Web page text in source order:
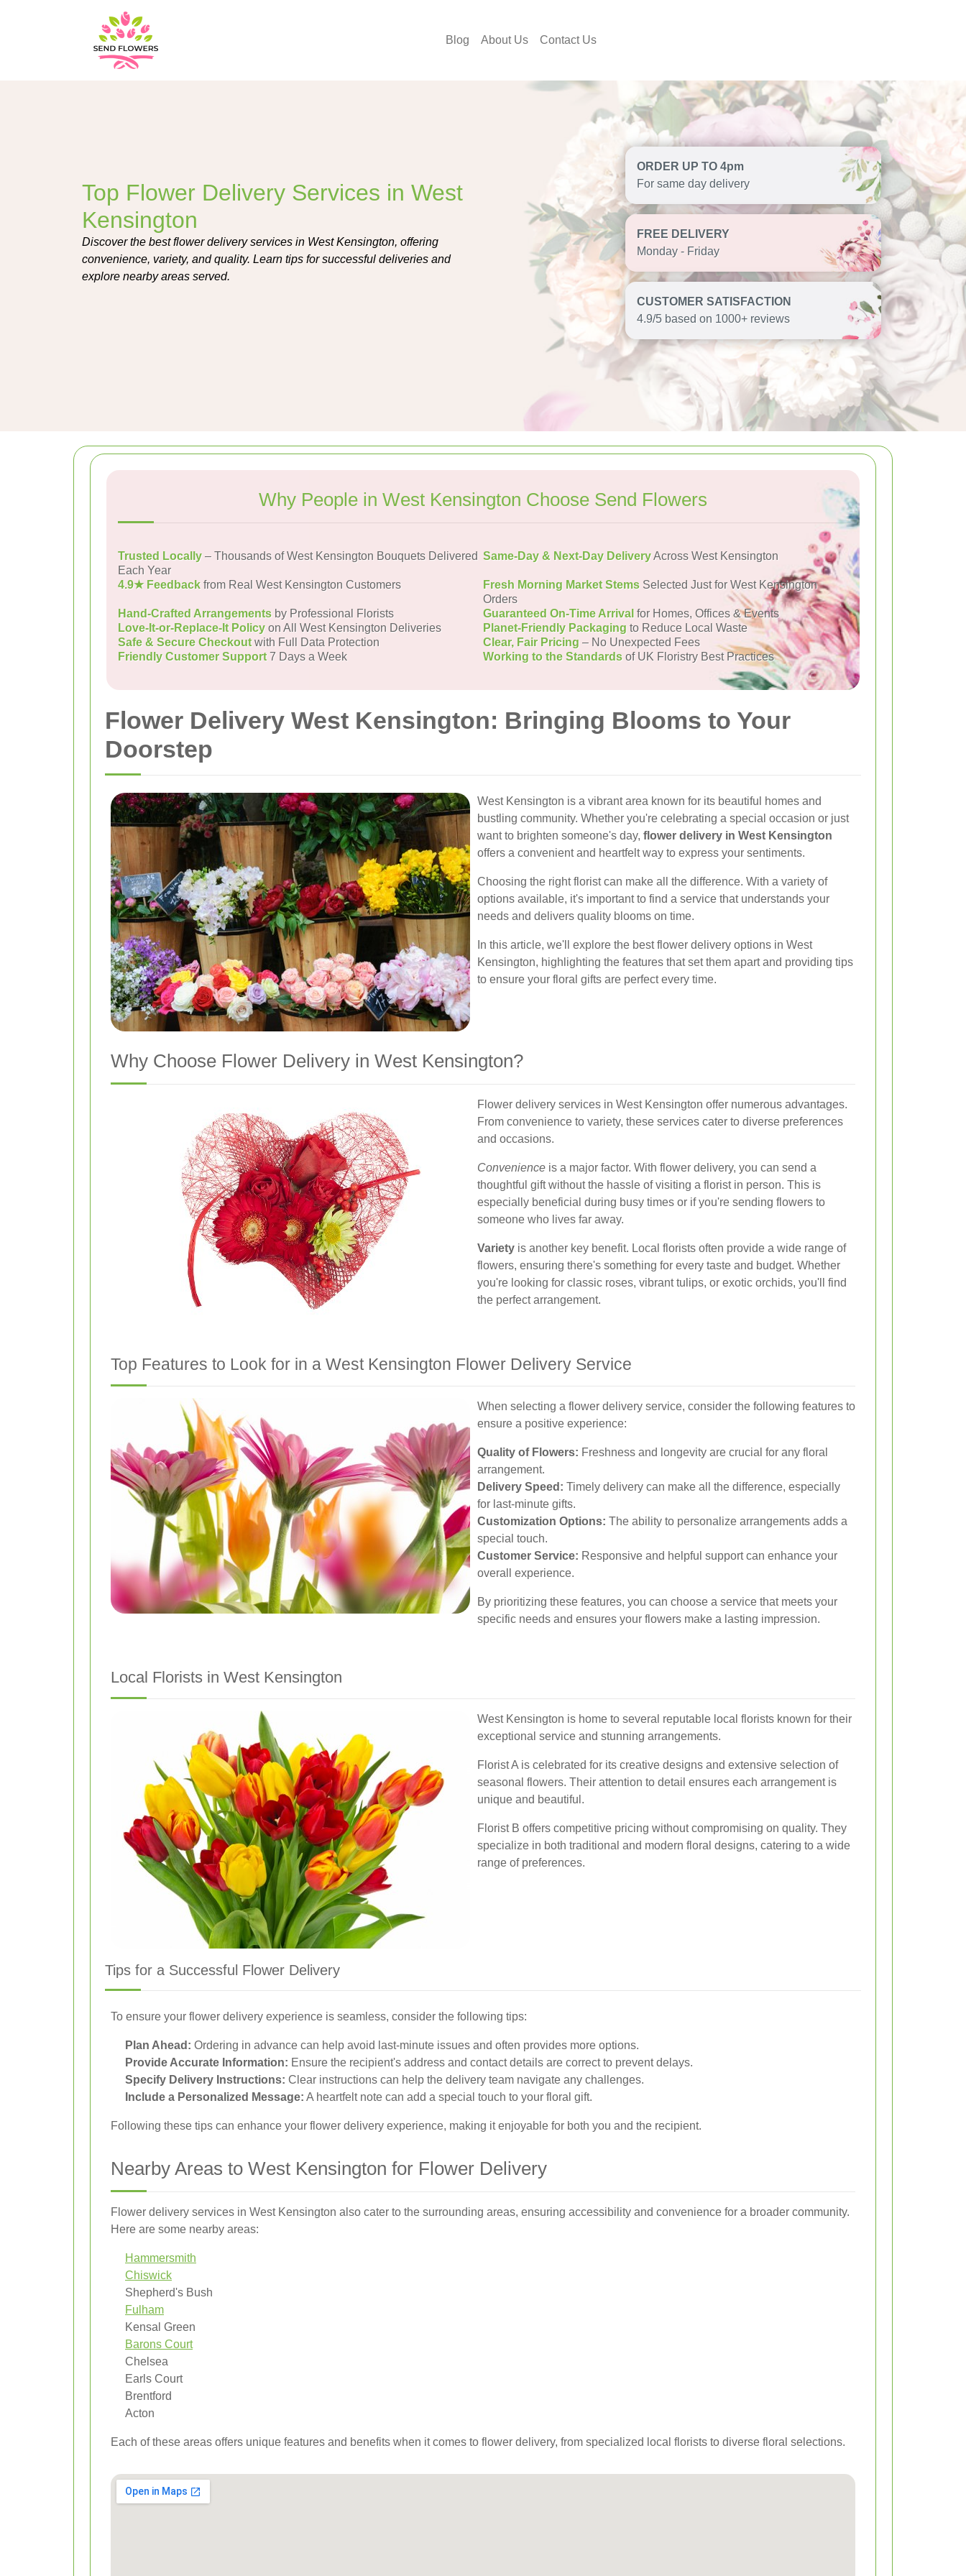
Blog About Us Contact Us
Top Flower Delivery Services in West
Kensington
Discover the best flower delivery services in West Kensington, offering
convenience, variety, and quality. Learn tips for successful deliveries and
explore nearby areas served.
ORDER UP TO 4pm
For same day delivery
FREE DELIVERY
Monday - Friday
CUSTOMER SATISFACTION
4.9/5 based on 1000+ reviews
Why People in West Kensington Choose Send Flowers
Trusted Locally – Thousands of West Kensington Bouquets Delivered
Each Year
Same-Day & Next-Day DeliveryAcross West Kensington
4.9★ Feedback from Real West Kensington Customers Fresh Morning Market Stems Selected Just for West Kensington
Orders
Hand-Crafted Arrangements by Professional Florists Guaranteed On-Time Arrival for Homes, Offices & Events
Love-It-or-Replace-It Policy on All West Kensington Deliveries Planet-Friendly Packaging to Reduce Local Waste
Safe & Secure Checkoutwith Full Data Protection Clear, Fair Pricing – No Unexpected Fees
Friendly Customer Support7 Days a Week Working to the Standards of UK Floristry Best Practices
Flower Delivery West Kensington: Bringing Blooms to Your
Doorstep
West Kensington is a vibrant area known for its beautiful homes and
bustling community. Whether you're celebrating a special occasion or just
want to brighten someone's day, flower delivery in West Kensington
offers a convenient and heartfelt way to express your sentiments.
Choosing the right florist can make all the difference. With a variety of
options available, it's important to find a service that understands your
needs and delivers quality blooms on time.
In this article, we'll explore the best flower delivery options in West
Kensington, highlighting the features that set them apart and providing tips
to ensure your floral gifts are perfect every time.
Why Choose Flower Delivery in West Kensington?
Flower delivery services in West Kensington offer numerous advantages.
From convenience to variety, these services cater to diverse preferences
and occasions.
Convenience is a major factor. With flower delivery, you can send a
thoughtful gift without the hassle of visiting a florist in person. This is
especially beneficial during busy times or if you're sending flowers to
someone who lives far away.
Variety is another key benefit. Local florists often provide a wide range of
flowers, ensuring there's something for every taste and budget. Whether
you're looking for classic roses, vibrant tulips, or exotic orchids, you'll find
the perfect arrangement.
Top Features to Look for in a West Kensington Flower Delivery Service
When selecting a flower delivery service, consider the following features to
ensure a positive experience:
Quality of Flowers: Freshness and longevity are crucial for any floral
arrangement.
Delivery Speed: Timely delivery can make all the difference, especially
for last-minute gifts.
Customization Options: The ability to personalize arrangements adds a
special touch.
Customer Service: Responsive and helpful support can enhance your
overall experience.
By prioritizing these features, you can choose a service that meets your
specific needs and ensures your flowers make a lasting impression.
Local Florists in West Kensington
West Kensington is home to several reputable local florists known for their
exceptional service and stunning arrangements.
Florist A is celebrated for its creative designs and extensive selection of
seasonal flowers. Their attention to detail ensures each arrangement is
unique and beautiful.
Florist B offers competitive pricing without compromising on quality. They
specialize in both traditional and modern floral designs, catering to a wide
range of preferences.
Tips for a Successful Flower Delivery
To ensure your flower delivery experience is seamless, consider the following tips:
Plan Ahead: Ordering in advance can help avoid last-minute issues and often provides more options.
Provide Accurate Information: Ensure the recipient's address and contact details are correct to prevent delays.
Specify Delivery Instructions: Clear instructions can help the delivery team navigate any challenges.
Include a Personalized Message: A heartfelt note can add a special touch to your floral gift.
Following these tips can enhance your flower delivery experience, making it enjoyable for both you and the recipient.
Nearby Areas to West Kensington for Flower Delivery
Flower delivery services in West Kensington also cater to the surrounding areas, ensuring accessibility and convenience for a broader community.
Here are some nearby areas:
Hammersmith
Chiswick
Shepherd's Bush
Fulham
Kensal Green
Barons Court
Chelsea
Earls Court
Brentford
Acton
Each of these areas offers unique features and benefits when it comes to flower delivery, from specialized local florists to diverse floral selections.